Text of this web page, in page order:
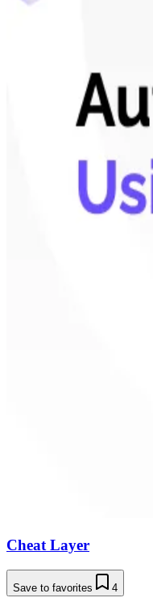
Cheat Layer
Save to favorites 4